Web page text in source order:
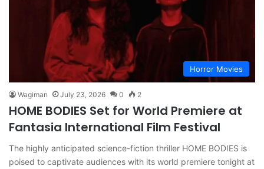
Horror Movies
Wagiman July 23, 2026 0 2
HOME BODIES Set for World Premiere at
Fantasia International Film Festival
The highly anticipated science-fiction thriller HOME BODIES is
poised to captivate audiences with its world premiere tonight at